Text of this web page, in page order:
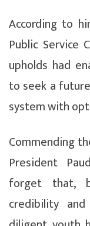
According to
Public Service
upholds had
to seek a
system with
Commending
President
forget that,
credibility